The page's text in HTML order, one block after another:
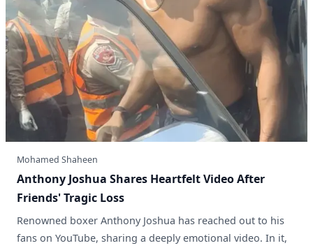
Mohamed Shaheen
Anthony Joshua Shares Heartfelt Video After
Friends' Tragic Loss
Renowned boxer Anthony Joshua has reached out to his
fans on YouTube, sharing a deeply emotional video. In it,